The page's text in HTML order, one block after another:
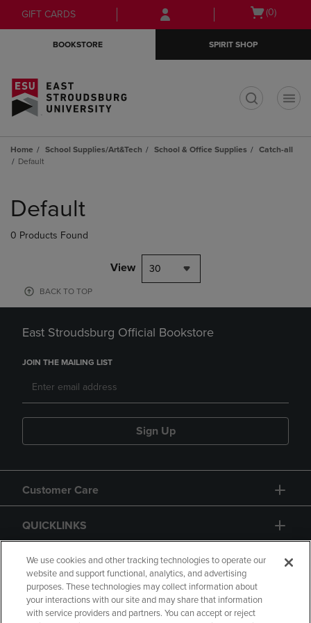
Skip
to
Skip
to
menu
GIFT CARDS
Open
(0)
BOOKSTORE SPIRIT SHOP
Home School Supplies/Art&Tech School & Office Supplies
Catch-all
Default
products
Default
0 Products Found
View 30
BACK TO TOP
East Stroudsburg Official Bookstore
JOIN THE MAILING LIST
Sign Up
Customer Care
QUICKLINKS
GIFT CARD
We use cookies and other tracking technologies to operate our
website and support functional, analytics, and advertising
purposes. These technologies may collect information about
your interactions with our site and may share that information
with service providers and partners. You can accept or reject